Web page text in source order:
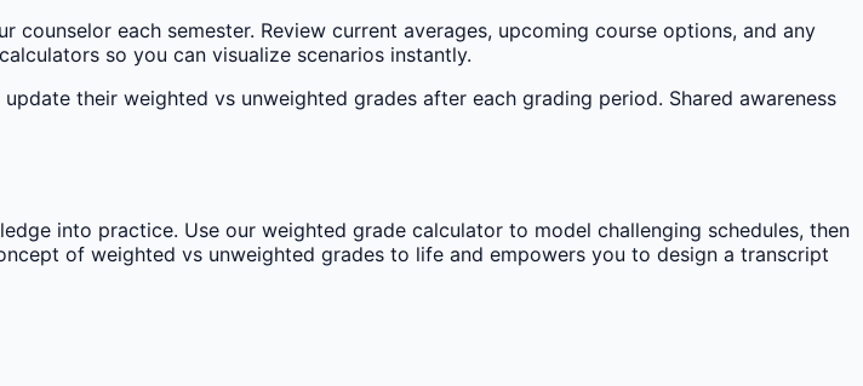
each semester. Review current averages, upcoming course options, and any
so you can visualize scenarios instantly.
their weighted vs unweighted grades after each grading period. Shared awareness
into practice. Use our weighted grade calculator to model challenging schedules, then
of weighted vs unweighted grades to life and empowers you to design a transcript